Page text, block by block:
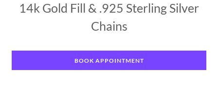
14k Gold Fill & .925 Sterling Silver
Chains
BOOK APPOINTMENT